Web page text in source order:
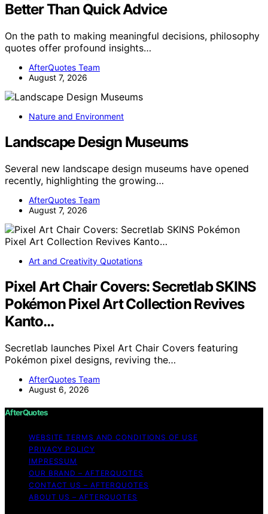
Better Than Quick Advice
On the path to making meaningful decisions, philosophy
quotes offer profound insights…
AfterQuotes Team
August 7, 2026
Nature and Environment
Landscape Design Museums
Several new landscape design museums have opened
recently, highlighting the growing…
AfterQuotes Team
August 7, 2026
Art and Creativity Quotations
Pixel Art Chair Covers: Secretlab SKINS
Pokémon Pixel Art Collection Revives
Kanto…
Secretlab launches Pixel Art Chair Covers featuring
Pokémon pixel designs, reviving the…
AfterQuotes Team
August 6, 2026
AfterQuotes
WEBSITE TERMS AND CONDITIONS OF USE
PRIVACY POLICY
IMPRESSUM
OUR BRAND – AFTERQUOTES
CONTACT US – AFTERQUOTES
ABOUT US – AFTERQUOTES